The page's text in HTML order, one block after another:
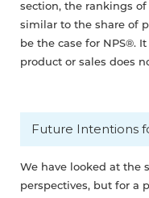
section, the rankings
similar to the share of
be the case for NPS®.
product or sales does
Future Intentions
We have looked at the
perspectives, but for a